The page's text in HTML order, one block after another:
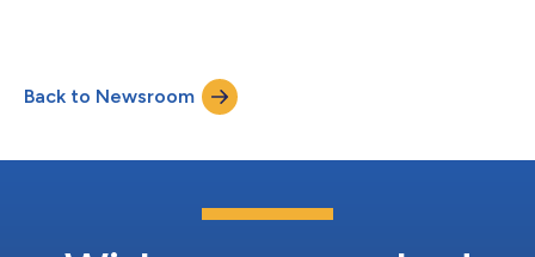
applicable ETNs with Call Settlement Dates as set forth in the
table below. Table-1 ETN Ticker ETN Name and Prospectus
Back to Newsroom